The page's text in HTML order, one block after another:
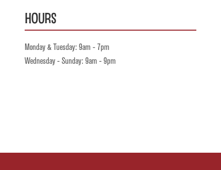
Hours
Monday & Tuesday: 9am - 7pm
Wednesday - Sunday: 9am - 9pm